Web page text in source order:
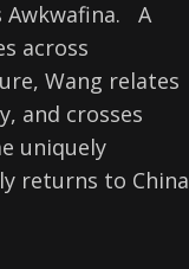
A
across
Wang relates
and crosses
uniquely
returns to China